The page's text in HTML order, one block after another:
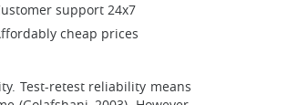
support 24x7
cheap prices
Test-retest reliability means